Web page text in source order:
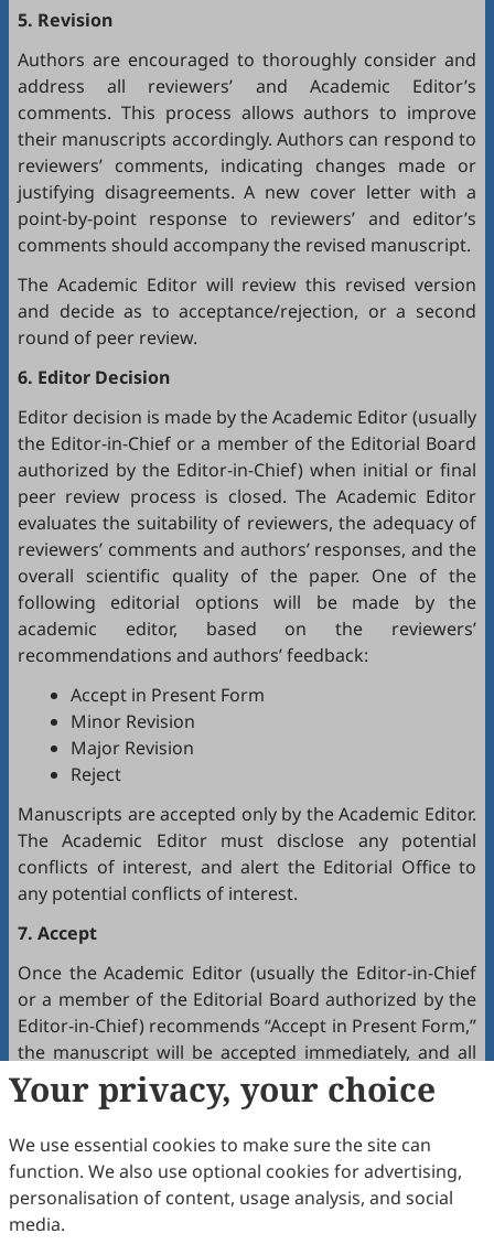
5. Revision
Authors are encouraged to thoroughly consider and
address all reviewers’ and Academic Editor’s
comments. This process allows authors to improve
their manuscripts accordingly. Authors can respond to
reviewers’ comments, indicating changes made or
justifying disagreements. A new cover letter with a
point-by-point response to reviewers’ and editor’s
comments should accompany the revised manuscript.
The Academic Editor will review this revised version
and decide as to acceptance/rejection, or a second
round of peer review.
6. Editor Decision
Editor decision is made by the Academic Editor (usually
the Editor-in-Chief or a member of the Editorial Board
authorized by the Editor-in-Chief) when initial or final
peer review process is closed. The Academic Editor
evaluates the suitability of reviewers, the adequacy of
reviewers’ comments and authors’ responses, and the
overall scientific quality of the paper. One of the
following editorial options will be made by the
academic editor, based on the reviewers’
recommendations and authors’ feedback:
Accept in Present Form
Minor Revision
Major Revision
Reject
Manuscripts are accepted only by the Academic Editor.
The Academic Editor must disclose any potential
conflicts of interest, and alert the Editorial Office to
any potential conflicts of interest.
7. Accept
Once the Academic Editor (usually the Editor-in-Chief
or a member of the Editorial Board authorized by the
Editor-in-Chief) recommends “Accept in Present Form,”
the manuscript will be accepted immediately, and all
authors will receive a notification by email.
The production team handles the production of all
manuscripts. Authors will receive proofreading
requests after the final editing of the manuscript. It is
a necessary step to proofread the final version of the
Your privacy, your choice
We use essential cookies to make sure the site can
function. We also use optional cookies for advertising,
personalisation of content, usage analysis, and social
media.